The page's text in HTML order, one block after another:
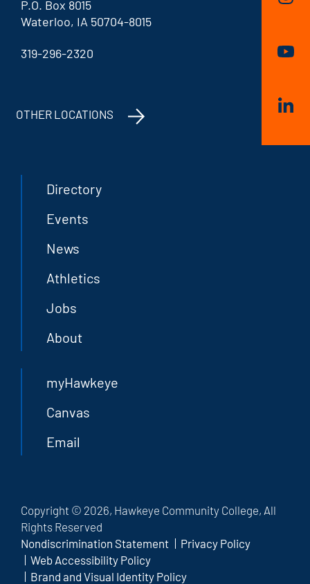
P.O. Box 8015
Waterloo, IA 50704-8015
319-296-2320
OTHER LOCATIONS
Directory
Events
News
Athletics
Jobs
About
myHawkeye
Canvas
Email
Copyright © 2026, Hawkeye Community College, All
Rights Reserved
Nondiscrimination Statement
Privacy Policy
Web Accessibility Policy
Brand and Visual Identity Policy